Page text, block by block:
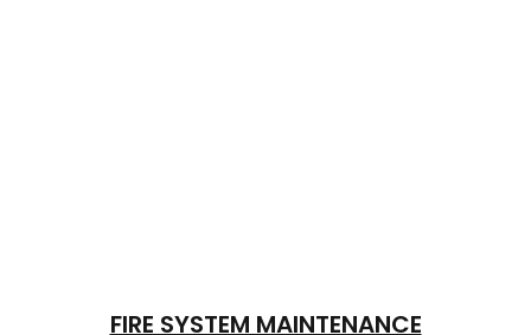
FIRE SYSTEM MAINTENANCE